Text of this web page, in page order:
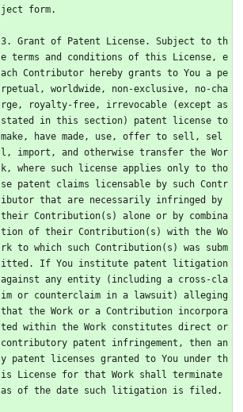
ject form.
3. Grant of Patent License. Subject to th
e terms and conditions of this License, e
ach Contributor hereby grants to You a pe
rpetual, worldwide, non-exclusive, no-cha
rge, royalty-free, irrevocable (except as
stated in this section) patent license to
make, have made, use, offer to sell, sel
l, import, and otherwise transfer the Wor
k, where such license applies only to tho
se patent claims licensable by such Contr
ibutor that are necessarily infringed by
their Contribution(s) alone or by combina
tion of their Contribution(s) with the Wo
rk to which such Contribution(s) was subm
itted. If You institute patent litigation
against any entity (including a cross-cla
im or counterclaim in a lawsuit) alleging
that the Work or a Contribution incorpora
ted within the Work constitutes direct or
contributory patent infringement, then an
y patent licenses granted to You under th
is License for that Work shall terminate
as of the date such litigation is filed.